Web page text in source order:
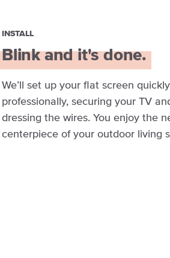
INSTALL
Blink and it's done.
We’ll set up your flat screen
professionally, securing your TV
dressing the wires. You enjoy the
centerpiece of your outdoor living